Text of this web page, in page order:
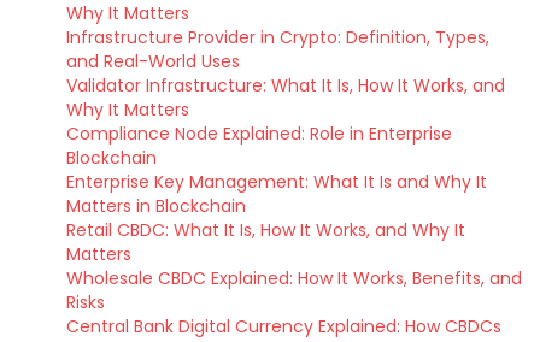
Why It Matters
Infrastructure Provider in Crypto: Definition, Types,
and Real-World Uses
Validator Infrastructure: What It Is, How It Works, and
Why It Matters
Compliance Node Explained: Role in Enterprise
Blockchain
Enterprise Key Management: What It Is and Why It
Matters in Blockchain
Retail CBDC: What It Is, How It Works, and Why It
Matters
Wholesale CBDC Explained: How It Works, Benefits, and
Risks
Central Bank Digital Currency Explained: How CBDCs